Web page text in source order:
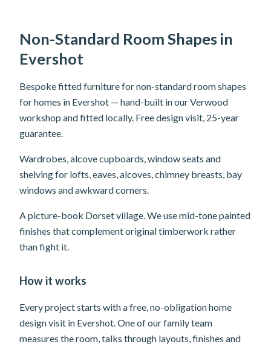
Non-Standard Room Shapes in
Evershot
Bespoke fitted furniture for non-standard room shapes
for homes in Evershot — hand-built in our Verwood
workshop and fitted locally. Free design visit, 25-year
guarantee.
Wardrobes, alcove cupboards, window seats and
shelving for lofts, eaves, alcoves, chimney breasts, bay
windows and awkward corners.
A picture-book Dorset village. We use mid-tone painted
finishes that complement original timberwork rather
than fight it.
How it works
Every project starts with a free, no-obligation home
design visit in Evershot. One of our family team
measures the room, talks through layouts, finishes and